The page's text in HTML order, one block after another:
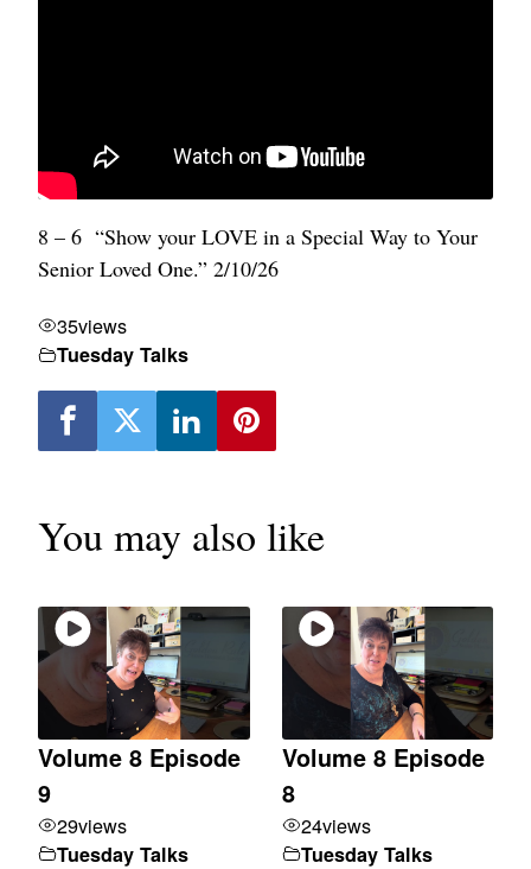
8 – 6 “Show your LOVE in a Special Way to Your
Senior Loved One.” 2/10/26
35views
Tuesday Talks
You may also like
Volume 8 Episode
9
29views
Tuesday Talks
Volume 8 Episode
8
24views
Tuesday Talks